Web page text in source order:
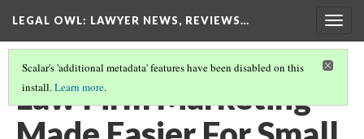
LEGAL OWL: LAWYER NEWS, REVIEWS…
Scalar's 'additional metadata' features have been disabled on this
install.Learn more.
Law Firm Marketing